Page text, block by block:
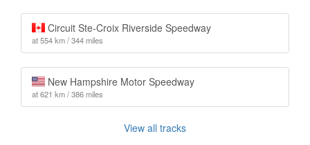
Circuit Ste-Croix Riverside Speedway
at 554 km / 344 miles
New Hampshire Motor Speedway
at 621 km / 386 miles
View all tracks